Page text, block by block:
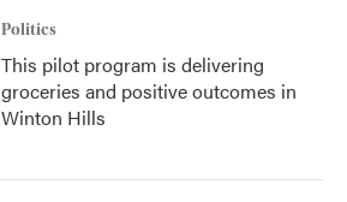
Politics
This pilot program is delivering
groceries and positive outcomes in
Winton Hills